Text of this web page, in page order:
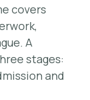
covers
A
stages:
and